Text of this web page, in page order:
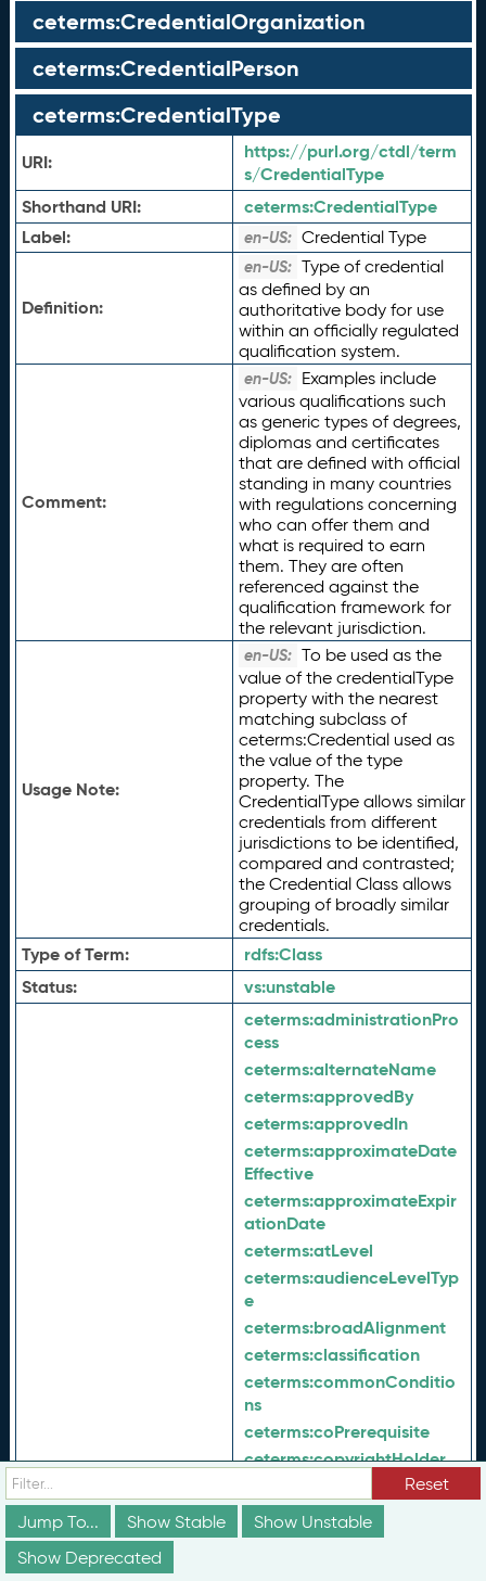
ceterms:CredentialOrganization
ceterms:CredentialPerson
ceterms:CredentialType
URI:
https://purl.org/ctdl/term
s/CredentialType
Shorthand URI:
ceterms:CredentialType
Label:
en-US: Credential Type
Definition:
en-US: Type of credential
as defined by an
authoritative body for use
within an officially regulated
qualification system.
Comment:
en-US: Examples include
various qualifications such
as generic types of degrees,
diplomas and certificates
that are defined with official
standing in many countries
with regulations concerning
who can offer them and
what is required to earn
them. They are often
referenced against the
qualification framework for
the relevant jurisdiction.
Usage Note:
en-US: To be used as the
value of the credentialType
property with the nearest
matching subclass of
ceterms:Credential used as
the value of the type
property. The
CredentialType allows similar
credentials from different
jurisdictions to be identified,
compared and contrasted;
the Credential Class allows
grouping of broadly similar
credentials.
Type of Term: rdfs:Class
Status:
vs:unstable
ceterms:administrationPro
cess
ceterms:alternateName
ceterms:approvedBy
ceterms:approvedIn
ceterms:approximateDate
Effective
ceterms:approximateExpir
ationDate
ceterms:atLevel
ceterms:audienceLevelTyp
e
ceterms:broadAlignment
ceterms:classification
ceterms:commonConditio
ns
ceterms:coPrerequisite
ceterms:copyrightHolder
ceterms: credentialId
ceterms:credentialStatusT
Reset
Jump To...
Show Stable
Show Unstable
Show Deprecated